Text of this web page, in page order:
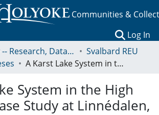
Communities &
Log In
Faculty -- Research, Data, Projects, and Papers
Svalbard REU
A Karst Lake System in the High Arctic: A Case Study at Linnédalen, Svalbard
System in the High
Study at Linnédalen,